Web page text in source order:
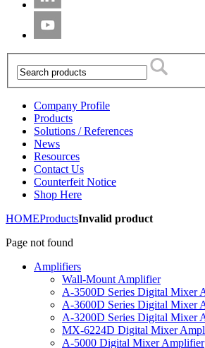
Company Profile
Products
Solutions / References
News
Resources
Contact Us
Counterfeit Notice
Shop Here
HOMEProductsInvalid product
Page not found
Amplifiers
Wall-Mount Amplifier
A-3500D Series Digital Mixer
A-3600D Series Digital Mixer
A-3200D Series Digital Mixer
MX-6224D Digital Mixer
A-5000 Digital Mixer Amplifier